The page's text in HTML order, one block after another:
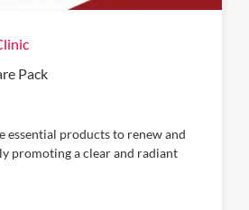
Pack
essential products to renew and
promoting a clear and radiant